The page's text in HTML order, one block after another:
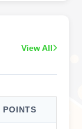
View All
POINTS